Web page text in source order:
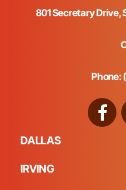
801 Secretary Drive,
Phone:
DALLAS
IRVING